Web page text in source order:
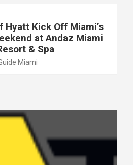
Hyatt Kick Off Miami’s
at Andaz Miami
& Spa
Miami